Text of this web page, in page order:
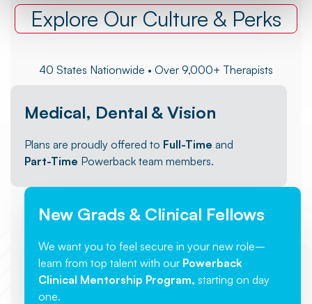
Medical, Dental & Vision
Plans are proudly offered to Full-Time and
Part-Time Powerback team members.
New Grads & Clinical Fellows
We want you to feel secure in your new role–
learn from top talent with our Powerback
Clinical Mentorship Program, starting on day
one.
Explore Our Culture & Perks
40 States Nationwide • Over 9,000+ Therapists